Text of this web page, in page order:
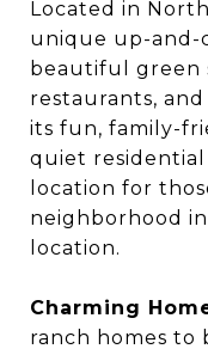
Located in
unique up-and-
beautiful green
restaurants,
its fun, family-
quiet residential
location for
neighborhood
location.
Charming
ranch homes to